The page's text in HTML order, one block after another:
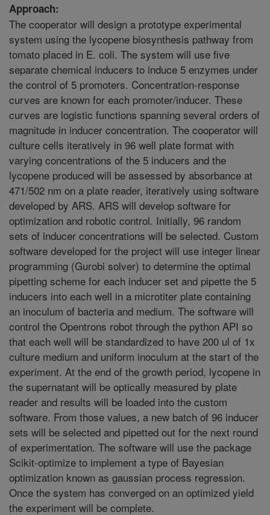
Approach:
The cooperator will design a prototype experimental
system using the lycopene biosynthesis pathway from
tomato placed in E. coli. The system will use five
separate chemical inducers to induce 5 enzymes under
the control of 5 promoters. Concentration-response
curves are known for each promoter/inducer. These
curves are logistic functions spanning several orders of
magnitude in inducer concentration. The cooperator will
culture cells iteratively in 96 well plate format with
varying concentrations of the 5 inducers and the
lycopene produced will be assessed by absorbance at
471/502 nm on a plate reader, iteratively using software
developed by ARS. ARS will develop software for
optimization and robotic control. Initially, 96 random
sets of inducer concentrations will be selected. Custom
software developed for the project will use integer linear
programming (Gurobi solver) to determine the optimal
pipetting scheme for each inducer set and pipette the 5
inducers into each well in a microtiter plate containing
an inoculum of bacteria and medium. The software will
control the Opentrons robot through the python API so
that each well will be standardized to have 200 ul of 1x
culture medium and uniform inoculum at the start of the
experiment. At the end of the growth period, lycopene in
the supernatant will be optically measured by plate
reader and results will be loaded into the custom
software. From those values, a new batch of 96 inducer
sets will be selected and pipetted out for the next round
of experimentation. The software will use the package
Scikit-optimize to implement a type of Bayesian
optimization known as gaussian process regression.
Once the system has converged on an optimized yield
the experiment will be complete.